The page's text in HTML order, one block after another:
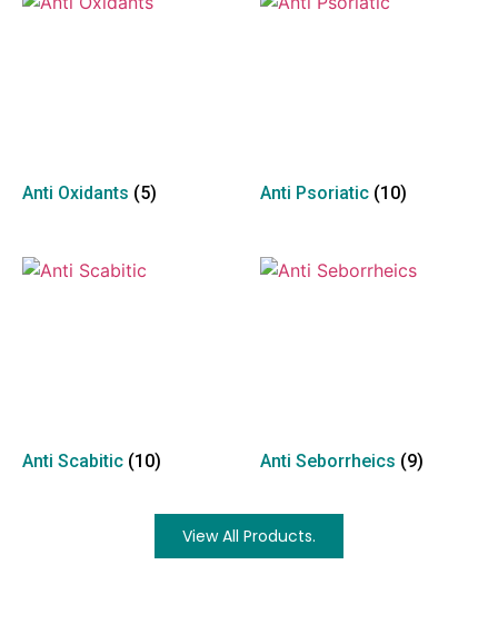
Anti Oxidants (5) Anti Psoriatic (10)
Anti Scabitic (10) Anti Seborrheics (9)
View All Products.